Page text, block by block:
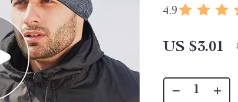
4.9
US $3.01